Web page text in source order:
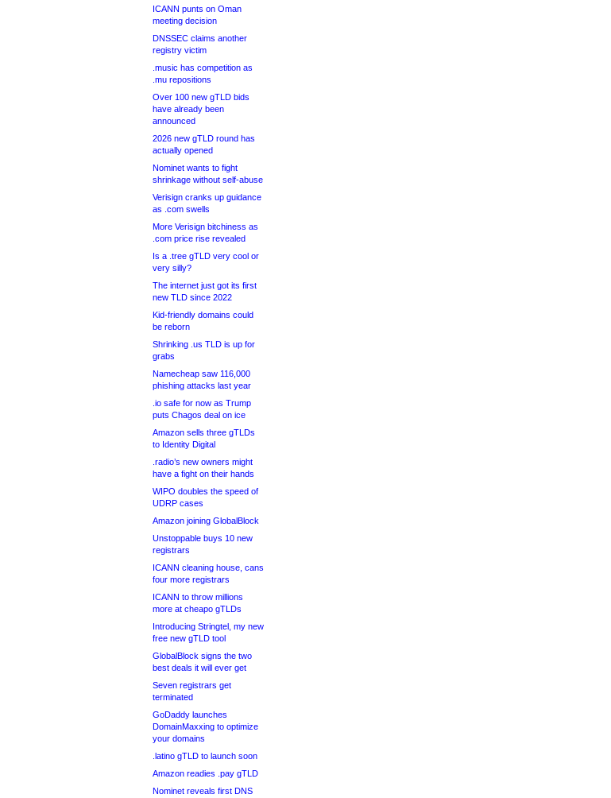
ICANN punts on Oman
meeting decision
DNSSEC claims another
registry victim
.music has competition as
.mu repositions
Over 100 new gTLD bids
have already been
announced
2026 new gTLD round has
actually opened
Nominet wants to fight
shrinkage without self-abuse
Verisign cranks up guidance
as .com swells
More Verisign bitchiness as
.com price rise revealed
Is a .tree gTLD very cool or
very silly?
The internet just got its first
new TLD since 2022
Kid-friendly domains could
be reborn
Shrinking .us TLD is up for
grabs
Namecheap saw 116,000
phishing attacks last year
.io safe for now as Trump
puts Chagos deal on ice
Amazon sells three gTLDs
to Identity Digital
.radio’s new owners might
have a fight on their hands
WIPO doubles the speed of
UDRP cases
Amazon joining GlobalBlock
Unstoppable buys 10 new
registrars
ICANN cleaning house, cans
four more registrars
ICANN to throw millions
more at cheapo gTLDs
Introducing Stringtel, my new
free new gTLD tool
GlobalBlock signs the two
best deals it will ever get
Seven registrars get
terminated
GoDaddy launches
DomainMaxxing to optimize
your domains
.latino gTLD to launch soon
Amazon readies .pay gTLD
Nominet reveals first DNS